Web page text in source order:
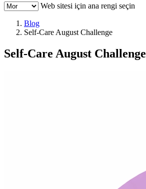
Web sitesi için ana rengi seçin
Blog
Self-Care August Challenge
Self-Care August Challenge